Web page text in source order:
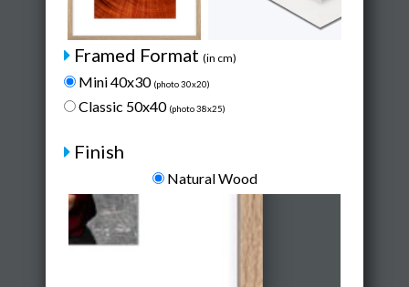
Framed Format (in cm)
Mini 40x30 (photo 30x20)
Classic 50x40 (photo 38x25)
Finish
Natural Wood